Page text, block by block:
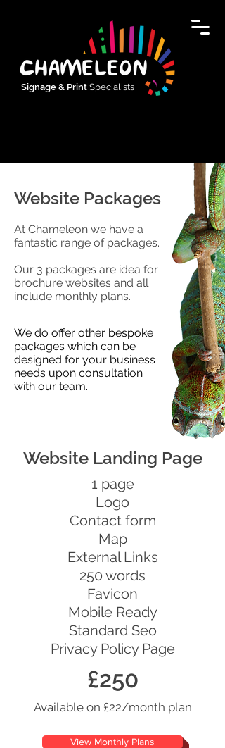
Signage & Print Specialists
At Chameleon we have a
fantastic range of packages.
Our 3 packages are idea for
brochure websites and all
include monthly plans.
Website Packages
We do offer other bespoke
packages which can be
designed for your business
needs upon consultation
with our team.
Website Landing Page
1 page
Logo
Contact form
Map
External Links
250 words
Favicon
Mobile Ready
Standard Seo
Privacy Policy Page
£250
Available on £22/month plan
View Monthly Plans